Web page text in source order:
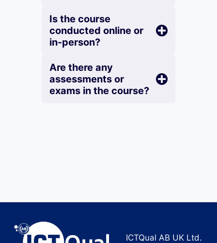
Is the course
conducted online or
in-person?
Are there any
assessments or
exams in the course?
ICTQual AB UK Ltd.